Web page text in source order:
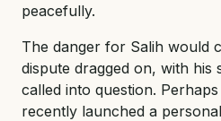
peacefully.
The danger for Salih would
dispute dragged on, with his
called into question.
recently launched a